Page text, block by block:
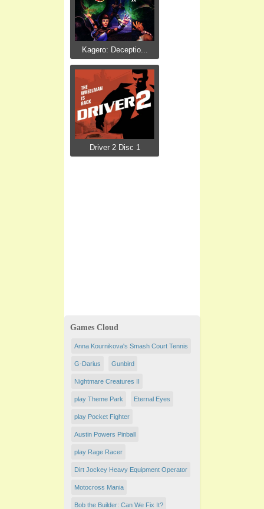
Kagero: Deceptio...
Driver 2 Disc 1
Games Cloud
Anna Kournikova's Smash Court Tennis
G-Darius Gunbird
Nightmare Creatures II
play Theme Park Eternal Eyes
play Pocket Fighter
Austin Powers Pinball
play Rage Racer
Dirt Jockey Heavy Equipment Operator
Motocross Mania
Bob the Builder: Can We Fix It?